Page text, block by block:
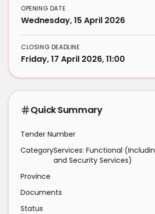
OPENING DATE
Wednesday, 15 April 2026
CLOSING DEADLINE
Friday, 17 April 2026, 11:00
Quick Summary
Tender Number
CategoryServices: Functional
and Security Services)
Province
Documents
Status